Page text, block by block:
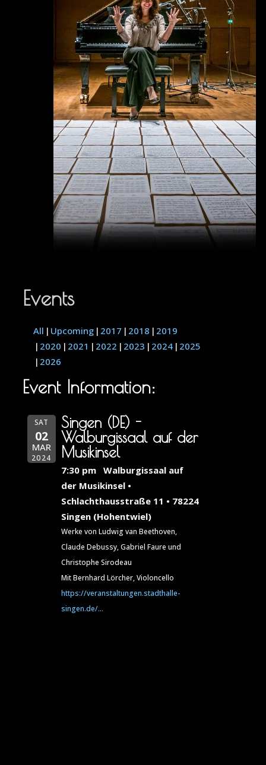
Events
All Upcoming 2017 2018
2019
2020
2021 2022 2023 2024 2025
2026
Event Information:
SAT
02
MAR
2024
Singen (DE) -
Walburgissaal auf der
Musikinsel
7:30 pm
Walburgissaal auf
der Musikinsel •
Schlachthausstraße 11 • 78224
Singen (Hohentwiel)
Werke von Ludwig van Beethoven,
Claude Debussy, Gabriel Faure und
Christophe Sirodeau
Mit Bernhard Lörcher, Violoncello
https://veranstaltungen.stadthalle-
singen.de/...